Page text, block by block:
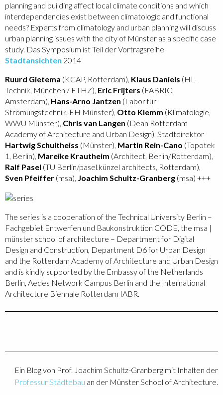
planning and building affect local climate conditions and which
interdependencies exist between climatologic and functional
needs? Experts from climatology and urban planning will discuss
urban planning issues with the city of Münster as a specific case
study. Das Symposium ist Teil der Vortragsreihe
Stadtansichten 2014
Ruurd Gietema (KCAP, Rotterdam), Klaus Daniels (HL-
Technik, München / ETHZ), Eric Frijters (FABRIC,
Amsterdam), Hans-Arno Jantzen (Labor für
Strömungstechnik, FH Münster), Otto Klemm (Klimatologie,
WWU Münster), Chris van Langen (Dean Rotterdam
Academy of Architecture and Urban Design), Stadtdirektor
Hartwig Schultheiss (Münster), Martin Rein-Cano (Topotek
1, Berlin), Mareike Krautheim (Architect, Berlin/Rotterdam),
Ralf Pasel (TU Berlin/pasel.künzel architects, Rotterdam),
Sven Pfeiffer (msa), Joachim Schultz-Granberg (msa) +++
The series is a cooperation of the Technical University Berlin –
Fachgebiet Entwerfen und Baukonstruktion CODE, the msa |
münster school of architecture – Department for Digital
Design and Construction, Department D6 for Urban Design
and the Rotterdam Academy of Architecture and Urban Design
and is kindly supported by the Embassy of the Netherlands
Berlin, Aedes Network Campus Berlin and the International
Architecture Biennale Rotterdam IABR.
Ein Blog von Prof. Joachim Schultz-Granberg mit Inhalten der
Professur Städtebau an der Münster School of Architecture.